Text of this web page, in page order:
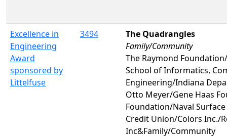
Excellence in
Engineering
Award
sponsored by
Littelfuse
3494
The Quadrangles
Family/Community
The Raymond
School of Informatics,
Engineering/Indiana
Otto Meyer/Gene Haas
Foundation/Naval
Credit Union/Colors Inc./
Inc&Family/Community